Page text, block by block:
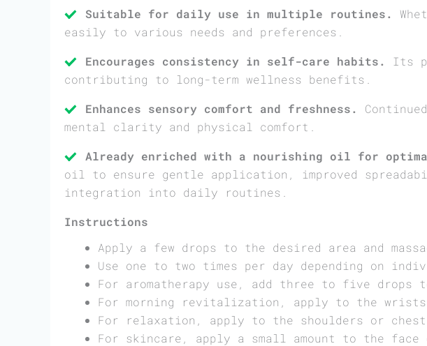
Suitable for daily use in multiple routines.
easily to various needs and preferences.
Encourages consistency in self-care habits.
Its
contributing to long-term wellness benefits.
Enhances sensory comfort and freshness.
mental clarity and physical comfort.
Already enriched with a nourishing oil for
oil to ensure gentle application, improved
integration into daily routines.
Instructions
Apply a few drops to the desired area and
Use one to two times per day depending on
For aromatherapy use, add three to five
For morning revitalization, apply to the
For relaxation, apply to the shoulders or chest
For skincare, apply a small amount to the face